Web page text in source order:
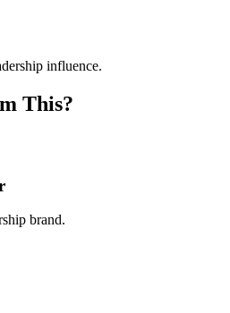
influence.
This?
brand.